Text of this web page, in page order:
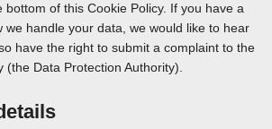
bottom of this Cookie Policy. If you have a
we handle your data, we would like to hear
have the right to submit a complaint to the
Data Protection Authority).